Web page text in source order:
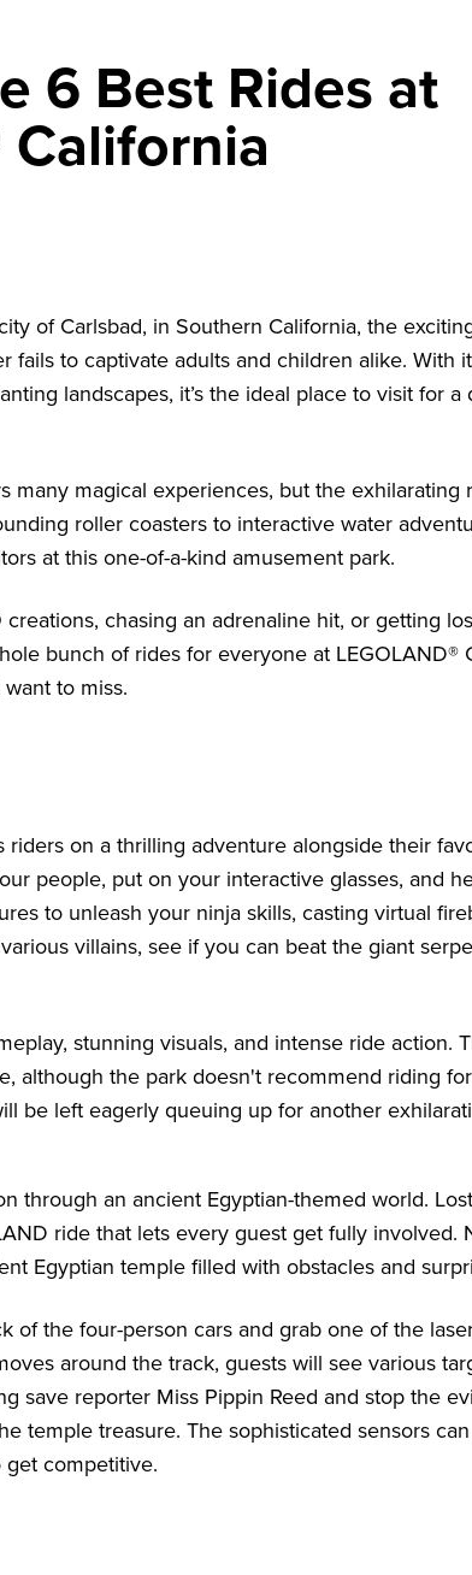
6 Best Rides at
California
of Carlsbad, in Southern California, the
fails to captivate adults and children alike. With
landscapes, it’s the ideal place to visit for a
many magical experiences, but the exhilarating
roller coasters to interactive water
at this one-of-a-kind amusement park.
chasing an adrenaline hit, or getting
bunch of rides for everyone at LEGOLAND®
to miss.
on a thrilling adventure alongside their
people, put on your interactive glasses, and
to unleash your ninja skills, casting virtual
villains, see if you can beat the giant
stunning visuals, and intense ride action.
although the park doesn't recommend riding
be left eagerly queuing up for another
through an ancient Egyptian-themed world.
ride that lets every guest get fully involved.
Egyptian temple filled with obstacles and
of the four-person cars and grab one of the
around the track, guests will see various
save reporter Miss Pippin Reed and stop the
temple treasure. The sophisticated sensors
get competitive.